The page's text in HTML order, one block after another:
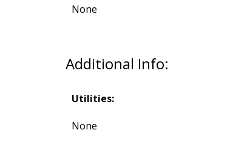
None
Additional Info:
Utilities:
None